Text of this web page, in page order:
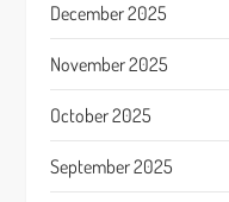
December 2025
November 2025
October 2025
September 2025